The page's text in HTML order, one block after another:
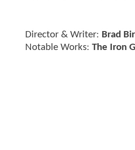
Director & Writer: Brad
Notable Works: The Iron